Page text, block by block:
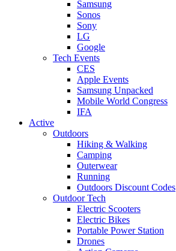
Samsung
Sonos
Sony
LG
Google
Tech Events
CES
Apple Events
Samsung Unpacked
Mobile World Congress
IFA
Active
Outdoors
Hiking & Walking
Camping
Outerwear
Running
Outdoors Discount Codes
Outdoor Tech
Electric Scooters
Electric Bikes
Portable Power Station
Drones